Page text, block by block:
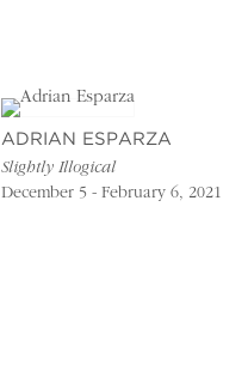
ADRIAN ESPARZA
Slightly Illogical
December 5 - February 6, 2021